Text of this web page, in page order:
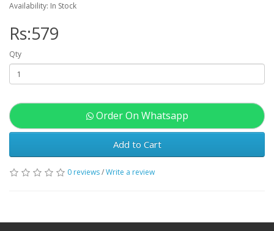
Availability: In Stock
Rs:579
Qty
Order On Whatsapp
Add to Cart
0 reviews/Write a review